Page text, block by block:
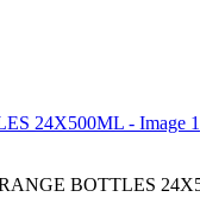
BOTTLES